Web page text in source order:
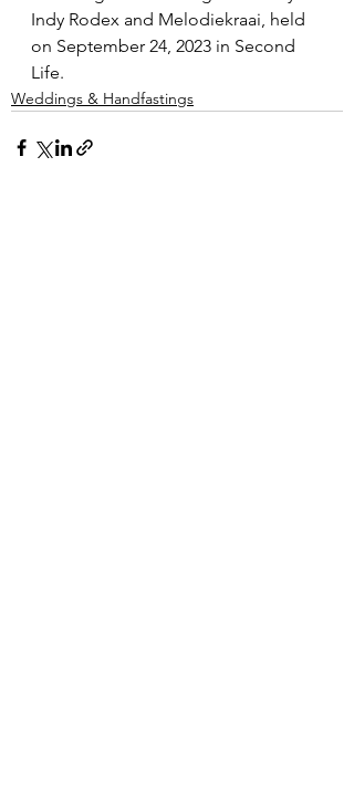
Indy Rodex and Melodiekraai, held
on September 24, 2023 in Second
Life.
Weddings & Handfastings